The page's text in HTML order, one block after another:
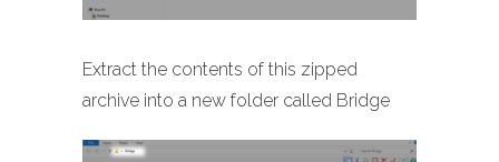
Extract the contents of this zipped
archive into a new folder called Bridge